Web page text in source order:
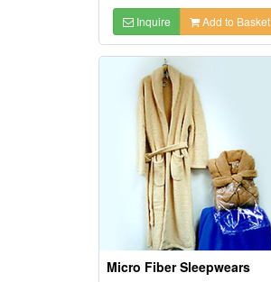
Inquire Add to Basket
Micro Fiber Sleepwears